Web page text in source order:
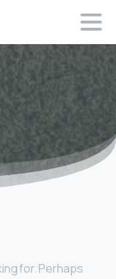
for. Perhaps